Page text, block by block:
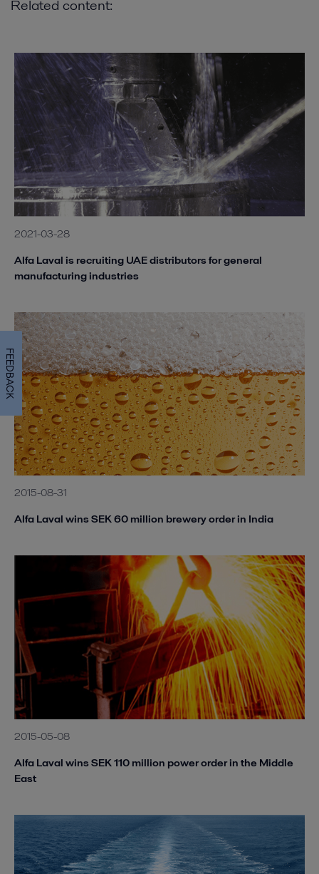
Related content:
2021-03-28
Alfa Laval is recruiting UAE distributors for general
manufacturing industries
2015-08-31
Alfa Laval wins SEK 60 million brewery order in India
2015-05-08
Alfa Laval wins SEK 110 million power order in the Middle
East
FEEDBACK